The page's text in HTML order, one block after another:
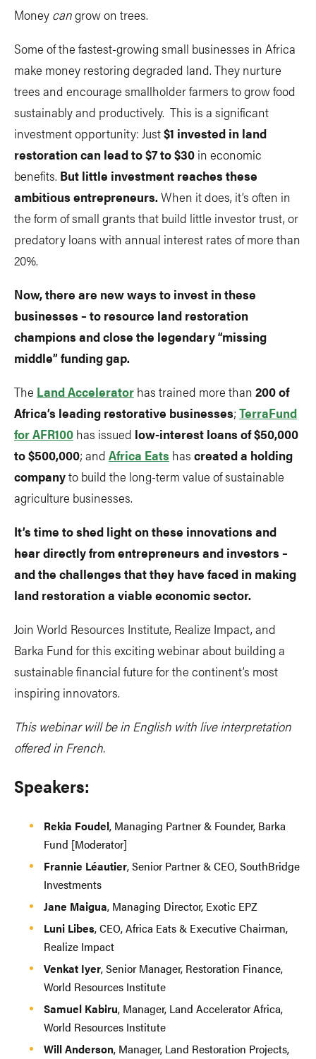
Money cangrow on trees.
Some of the fastest-growing small businesses in Africa
make money restoring degraded land. They nurture
trees and encourage smallholder farmers to grow food
sustainably and productively. This is a significant
investment opportunity: Just$1 invested in land
restoration can lead to $7 to $30 in economic
benefits. But little investment reaches these
ambitious entrepreneurs. When it does, it’s often in
the form of small grants that build little investor trust, or
predatory loans with annual interest rates of more than
20%.
Now, there are new ways to invest in these
businesses – to resource land restoration
champions and close the legendary “missing
middle” funding gap.
The Land Accelerator has trained more than 200 of
Africa’s leading restorative businesses; TerraFund
for AFR100 has issued low-interest loans of $50,000
to $500,000; and Africa Eats has created a holding
companyto build the long-term value of sustainable
agriculture businesses.
It’s time to shed light on these innovations and
hear directly from entrepreneurs and investors –
and the challenges that they have faced in making
land restoration a viable economic sector.
Join World Resources Institute, Realize Impact, and
Barka Fund for this exciting webinar about building a
sustainable financial future for the continent’s most
inspiring innovators.
This webinar will be in English with live interpretation
offered in French.
Speakers:
Rekia Foudel, Managing Partner & Founder, Barka
Fund [Moderator]
Frannie Léautier, Senior Partner & CEO, SouthBridge
Investments
Jane Maigua, Managing Director, Exotic EPZ
Luni Libes, CEO, Africa Eats & Executive Chairman,
Realize Impact
Venkat Iyer, Senior Manager, Restoration Finance,
World Resources Institute
Samuel Kabiru, Manager, Land Accelerator Africa,
World Resources Institute
Will Anderson, Manager, Land Restoration Projects,